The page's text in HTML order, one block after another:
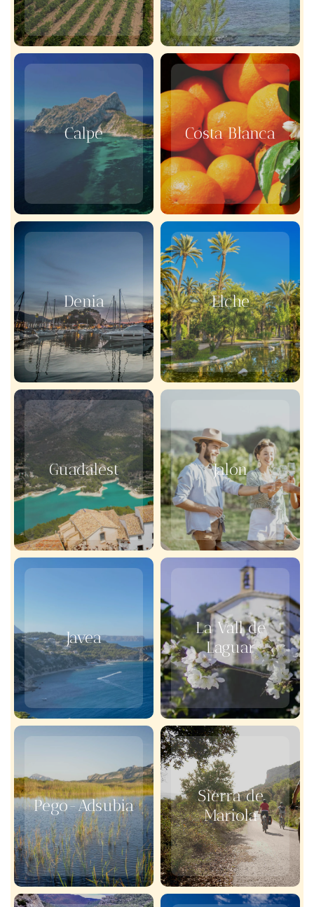
Calpe Costa Blanca
Denia Elche
Guadalest Jalon
Javea
La Vall de
Laguar
Pego-Adsubia
Sierra de
Mariola